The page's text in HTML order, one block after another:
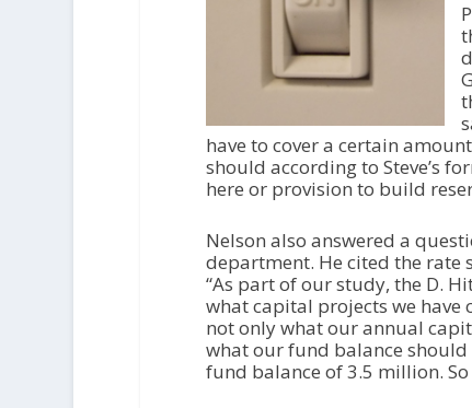
have to cover a certain
should according to Steve’s
here or provision to build
Nelson also answered a
department. He cited the rate
“As part of our study, the D.
what capital projects we
not only what our annual
what our fund balance
fund balance of 3.5 million. So